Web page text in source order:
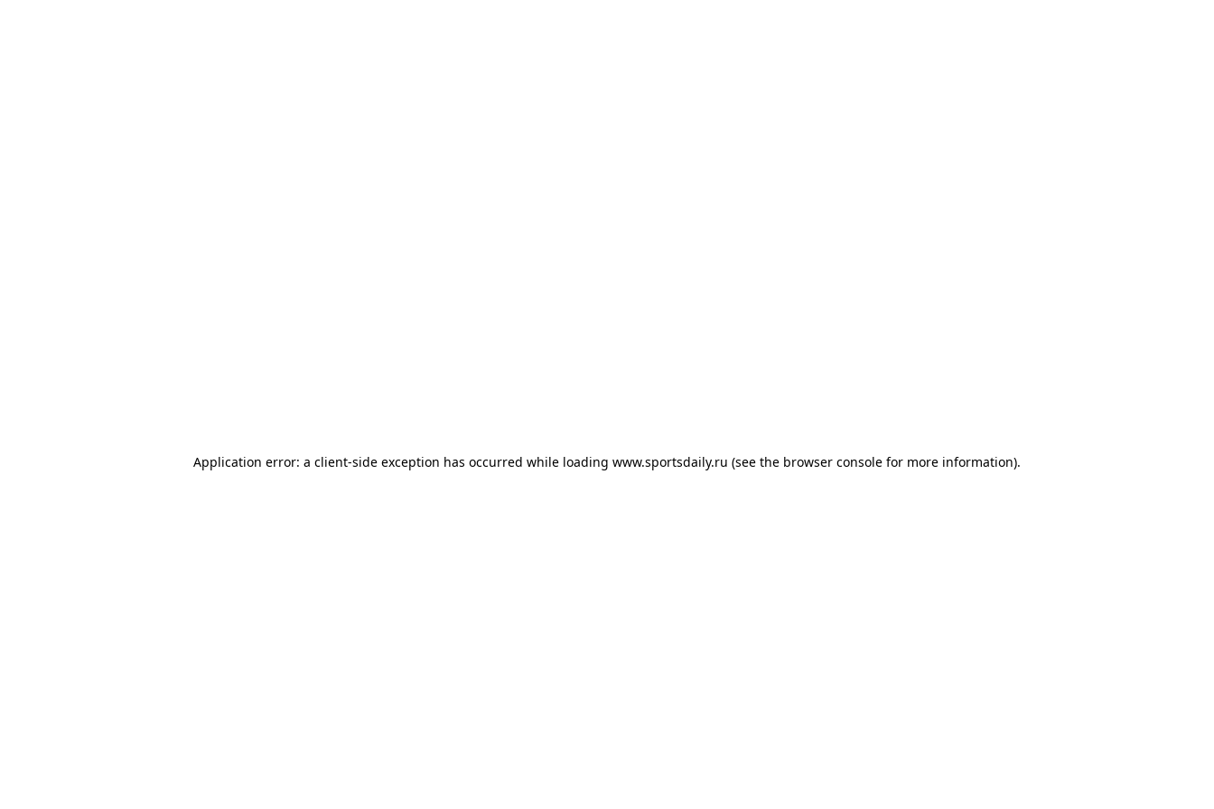
Application error: a client-side exception has occurred while loading www.sportsdaily.ru (see the browser console for more information).